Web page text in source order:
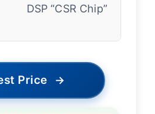
DSP “CSR Chip”
Price →